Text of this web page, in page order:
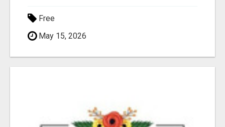
Free
May 15, 2026